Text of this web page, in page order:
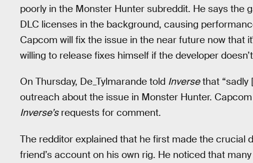
poorly in the Monster Hunter subreddit. He says the
DLC licenses in the background, causing
Capcom will fix the issue in the near future now that
willing to release fixes himself if the developer
On Thursday, De_Tylmarande told Inversethat “sadly
outreach about the issue in Monster Hunter.
Inverse’srequests for comment.
The redditor explained that he first made the crucial
friend’s account on his own rig. He noticed that